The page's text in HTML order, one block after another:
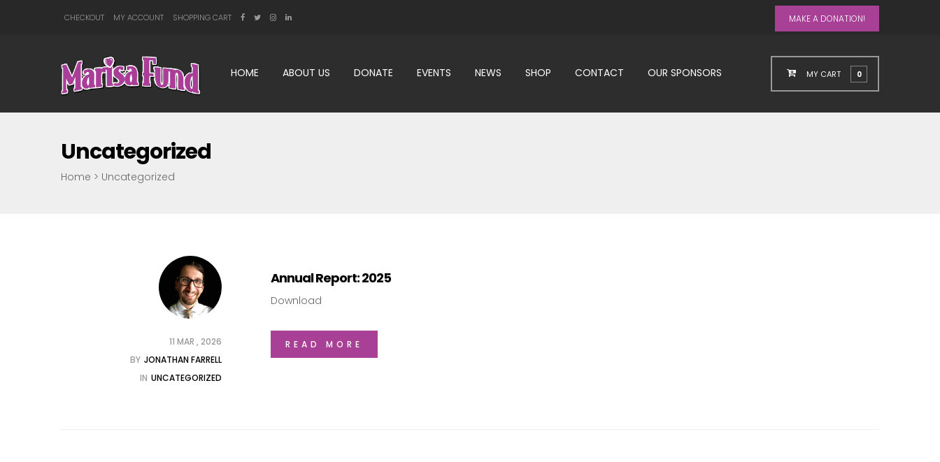
MAKE A DONATION!
CHECKOUT MY ACCOUNT SHOPPING CART
MY CART 0
HOME ABOUT US DONATE EVENTS NEWS SHOP CONTACT OUR SPONSORS
Home > Uncategorized
Uncategorized
11 MAR , 2026
BY JONATHAN FARRELL
IN UNCATEGORIZED
Annual Report: 2025
Download
READ MORE